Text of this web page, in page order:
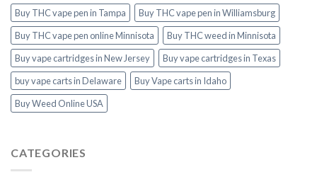
Buy THC vape pen in Tampa
Buy THC vape pen in Williamsburg
Buy THC vape pen online Minnisota
Buy THC weed in Minnisota
Buy vape cartridges in New Jersey
Buy vape cartridges in Texas
buy vape carts in Delaware
Buy Vape carts in Idaho
Buy Weed Online USA
CATEGORIES